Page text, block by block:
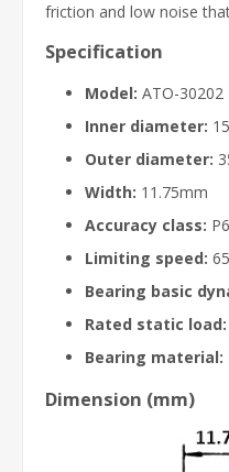
friction and low noise
Specification
Model: ATO-30202
Inner diameter:
Outer diameter:
Width: 11.75mm
Accuracy class: P6
Limiting speed:
Bearing basic
Rated static load:
Bearing material:
Dimension (mm)